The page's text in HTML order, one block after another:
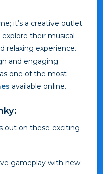
it’s a creative outlet.
their musical
relaxing experience.
and engaging
one of the most
available online.
out on these exciting
gameplay with new